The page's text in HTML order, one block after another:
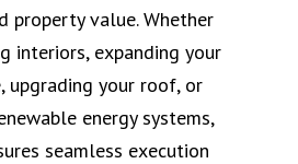
property value. Whether
interiors, expanding your
upgrading your roof, or
energy systems,
seamless execution